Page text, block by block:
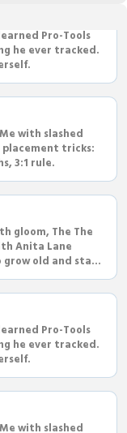
Pro-Tools
he ever tracked.
with slashed
placement tricks:
3:1 rule.
gloom, The The
Anita Lane
old and stay
Pro-Tools
he ever tracked.
with slashed